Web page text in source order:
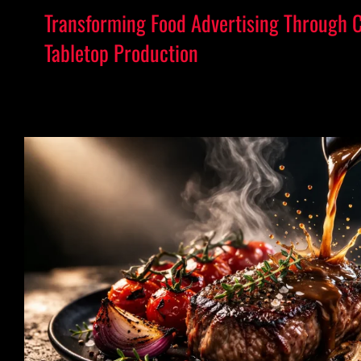
Transforming Food Advertising Through
Tabletop Production
Elevating Food Advertising Through
Craft